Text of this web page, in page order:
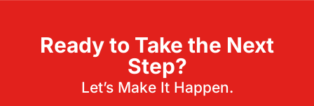
Ready to Take the Next
Step?
Let’s Make It Happen.